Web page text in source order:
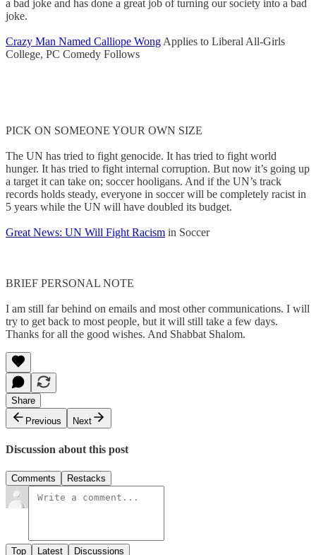
a bad joke and has done a great job of turning our society into a bad
joke.
Crazy Man Named Calliope Wong Applies to Liberal All-Girls
College, PC Comedy Follows
PICK ON SOMEONE YOUR OWN SIZE
The UN has tried to fight genocide. It has tried to fight world
hunger. It has tried to fight internal corruption. But now it’s going up
a target it can take on; soccer hooligans. And if the UN’s track
records holds steady, everyone in soccer will be completely racist in
5 years while the UN will have doubled its budget.
Great News: UN Will Fight Racism in Soccer
BRIEF PERSONAL NOTE
I am still far behind on emails and most other communications. I will
try to get back to most people, but it will still take a few days.
Thanks for all the good wishes. And Shabbat Shalom.
Share
Previous
Next
Discussion about this post
Comments Restacks
Top Latest Discussions